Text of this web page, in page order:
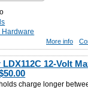
Hardware
More info
12-Volt
charge longer